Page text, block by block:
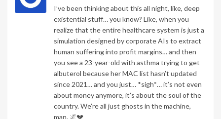
I’ve been thinking about this all night, like, deep
existential stuff… you know? Like, when you
realize that the entire healthcare system is just a
simulation designed by corporate AIs to extract
human suffering into profit margins… and then
you see a 23-year-old with asthma trying to get
albuterol because her MAC list hasn’t updated
since 2021… and you just… *sigh*… it’s not even
about money anymore, it’s about the soul of the
country. We’re all just ghosts in the machine,
man. 🌌💔